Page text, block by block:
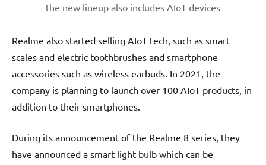
the new lineup also includes AIoT devices
Realme also started selling AIoT tech, such as smart
scales and electric toothbrushes and smartphone
accessories such as wireless earbuds. In 2021, the
company is planning to launch over 100 AIoT products, in
addition to their smartphones.
During its announcement of the Realme 8 series, they
have announced a smart light bulb which can be